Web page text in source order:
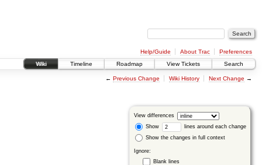
Help/Guide About Trac
Preferences
Wiki
Timeline Roadmap View Tickets Search
← Previous Change Wiki History Next Change →
View differences
Show
lines around each change
Show the changes in full context
Ignore:
Blank lines